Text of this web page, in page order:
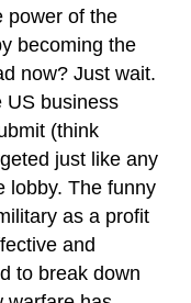
power of the
becoming the
now? Just wait.
US business
(think
just like any
lobby. The funny
as a profit
and
to break down